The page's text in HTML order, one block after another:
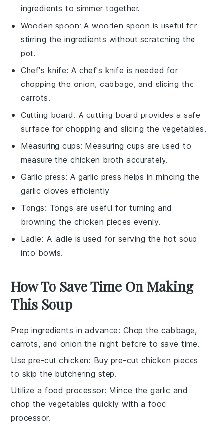
ingredients to simmer together.
Wooden spoon: Awooden spoon is useful for
stirring the ingredients without scratching the
pot.
Chef's knife: Achef's knife is needed for
chopping the onion, cabbage, and slicing the
carrots.
Cutting board : A cutting board provides a safe
surface for chopping and slicing the vegetables.
Measuring cups: Measuring cups are used to
measure the chicken broth accurately.
Garlic press: Agarlic press helps in mincing the
garlic cloves efficiently.
Tongs: Tongs are useful for turning and
browning the chicken pieces evenly.
Ladle: A ladle is used for serving the hot soup
into bowls.
How To Save Time On Making
This Soup
Prep ingredients in advance: Chop thecabbage,
carrots, and onion the night before to save time.
Use pre-cut chicken: Buy pre-cut chicken pieces
to skip the butchering step.
Utilize a food processor: Mince thegarlic and
chop the vegetables quickly with a food
processor.